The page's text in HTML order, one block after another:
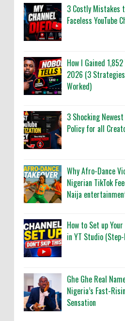
3 Costly Mistakes
Faceless YouTube
How I Gained
2026 (3
Worked)
3 Shocking
Policy for all
Why Afro-Dance
Nigerian TikTok
Naija
How to Set up Your
in YT Studio
Ghe Ghe Real
Nigeria’s Fast-
Sensation